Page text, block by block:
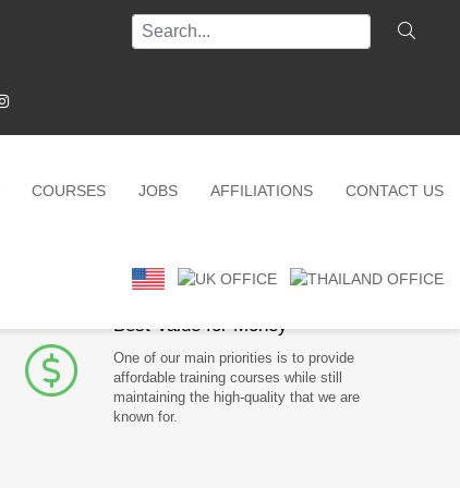
COURSES JOBS AFFILIATIONS CONTACT US
Why choose us?
Best Value for Money
One of our main priorities is to provide
affordable training courses while still
maintaining the high-quality that we are
known for.